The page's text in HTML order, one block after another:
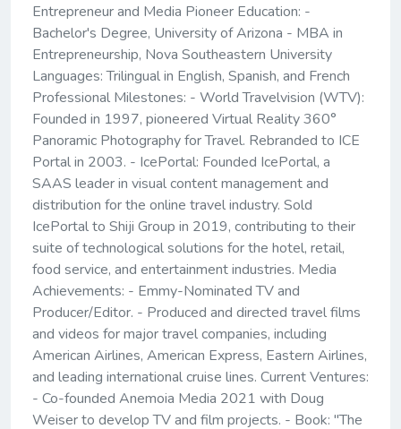
Entrepreneur and Media Pioneer Education: -
Bachelor's Degree, University of Arizona - MBA in
Entrepreneurship, Nova Southeastern University
Languages: Trilingual in English, Spanish, and French
Professional Milestones: - World Travelvision (WTV):
Founded in 1997, pioneered Virtual Reality 360°
Panoramic Photography for Travel. Rebranded to ICE
Portal in 2003. - IcePortal: Founded IcePortal, a
SAAS leader in visual content management and
distribution for the online travel industry. Sold
IcePortal to Shiji Group in 2019, contributing to their
suite of technological solutions for the hotel, retail,
food service, and entertainment industries. Media
Achievements: - Emmy-Nominated TV and
Producer/Editor. - Produced and directed travel films
and videos for major travel companies, including
American Airlines, American Express, Eastern Airlines,
and leading international cruise lines. Current Ventures:
- Co-founded Anemoia Media 2021 with Doug
Weiser to develop TV and film projects. - Book: "The